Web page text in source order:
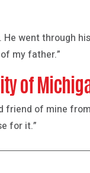
He went through
my father.”
of
friend of mine
for it.”